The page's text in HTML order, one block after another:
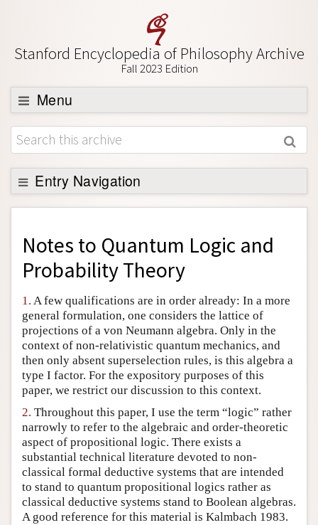
Stanford Encyclopedia of Philosophy Archive
Fall 2023 Edition
Menu
Browse
About
Support SEP
Entry Navigation
Back to Entry
Entry Contents
Entry Bibliography
Friends PDF Preview
Author and Citation Info
Notes to Quantum Logic and
Probability Theory
1. A few qualifications are in order already: In a more
general formulation, one considers the lattice of
projections of a von Neumann algebra. Only in the
context of non-relativistic quantum mechanics, and
then only absent superselection rules, is this algebra a
type I factor. For the expository purposes of this
paper, we restrict our discussion to this context.
2. Throughout this paper, I use the term “logic” rather
narrowly to refer to the algebraic and order-theoretic
aspect of propositional logic. There exists a
substantial technical literature devoted to non-
classical formal deductive systems that are intended
to stand to quantum propositional logics rather as
classical deductive systems stand to Boolean algebras.
A good reference for this material is Kalmbach 1983.